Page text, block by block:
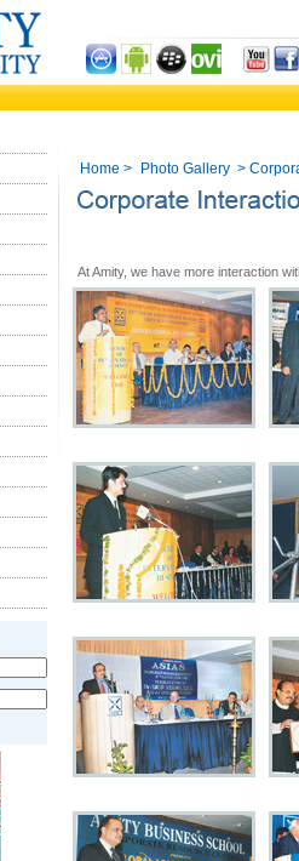
Home > Photo Gallery>
At Amity, we have more interaction